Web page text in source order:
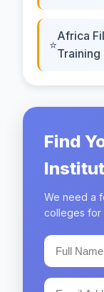
Africa
Training
Find
We need a
colleges for